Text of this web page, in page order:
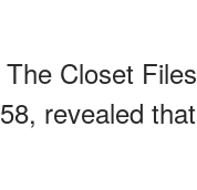
Closet Files
revealed that